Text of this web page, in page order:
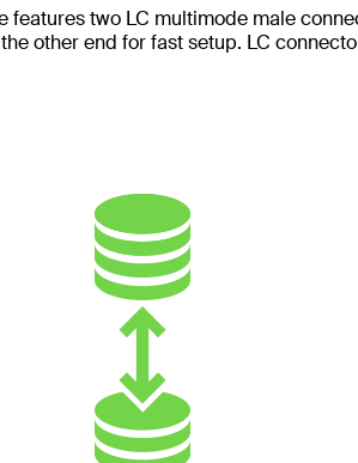
features two LC multimode male
other end for fast setup. LC